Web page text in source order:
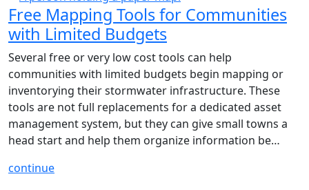
Free Mapping Tools for Communities
with Limited Budgets
Several free or very low cost tools can help
communities with limited budgets begin mapping or
inventorying their stormwater infrastructure. These
tools are not full replacements for a dedicated asset
management system, but they can give small towns a
head start and help them organize information be…
continue